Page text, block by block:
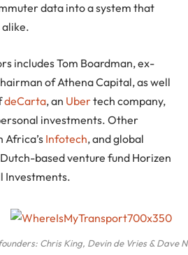
data into a system that
alike.
includes Tom Boardman, ex-
of Athena Capital, as well
deCarta, an Ubertech company,
investments. Other
Africa’s Infotech, and global
based venture fund Horizen
Investments.
Chris King, Devin de Vries & Dave